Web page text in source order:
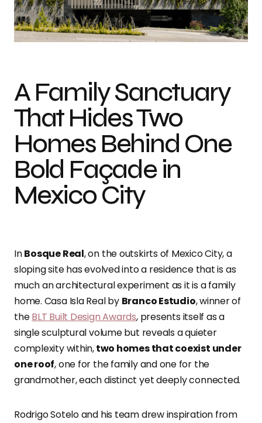
A Family Sanctuary
That Hides Two
Homes Behind One
Bold Façade in
Mexico City
InBosque Real, on the outskirts of Mexico City, a
sloping site has evolved into a residence that is as
much an architectural experiment as it is a family
home. Casa Isla Real by Branco Estudio, winner of
theBLT Built Design Awards, presents itself as a
single sculptural volume but reveals a quieter
complexity within,two homes that coexist under
one roof, one for the family and one for the
grandmother, each distinct yet deeply connected.
Rodrigo Sotelo and his team drew inspiration from